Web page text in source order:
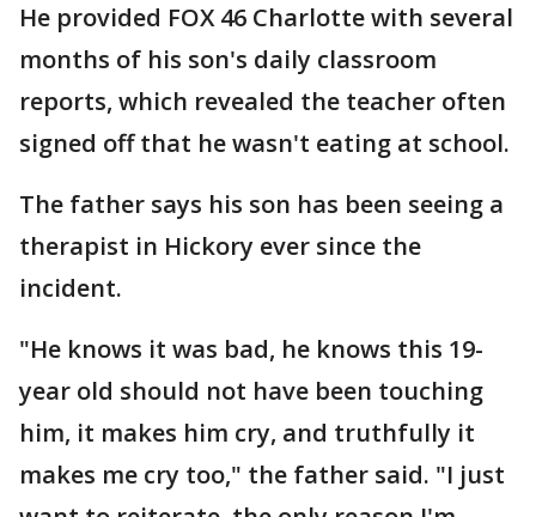
He provided FOX 46 Charlotte with several
months of his son's daily classroom
reports, which revealed the teacher often
signed off that he wasn't eating at school.
The father says his son has been seeing a
therapist in Hickory ever since the
incident.
"He knows it was bad, he knows this 19-
year old should not have been touching
him, it makes him cry, and truthfully it
makes me cry too," the father said. "I just